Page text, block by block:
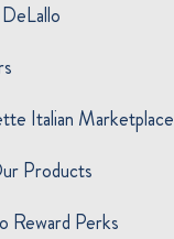
Italian Marketplace
Products
Reward Perks